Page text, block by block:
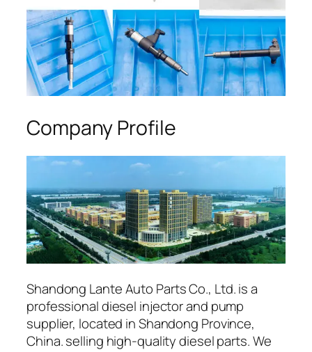
Company Profile
Shandong Lante Auto Parts Co., Ltd. is a
professional diesel injector and pump
supplier, located in Shandong Province,
China. selling high-quality diesel parts. We